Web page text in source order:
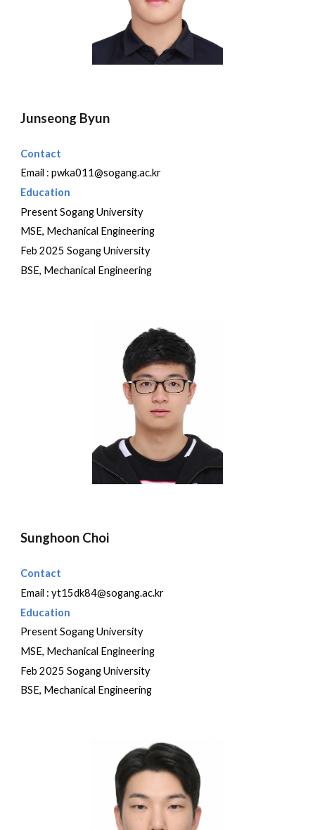
Junseong Byun
Contact
Email :pwka011@sogang.ac.kr
Education
Present Sogang University
MSE, Mechanical Engineering
Feb 2025 Sogang University
BSE, Mechanical Engineering
Sunghoon Choi
Contact
Email :yt15dk84@sogang.ac.kr
Education
Present Sogang University
MSE, Mechanical Engineering
Feb 2025 Sogang University
BSE, Mechanical Engineering